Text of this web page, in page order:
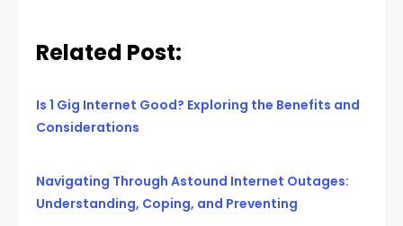
Related Post:
Is 1 Gig Internet Good? Exploring the Benefits and
Considerations
Navigating Through Astound Internet Outages:
Understanding, Coping, and Preventing